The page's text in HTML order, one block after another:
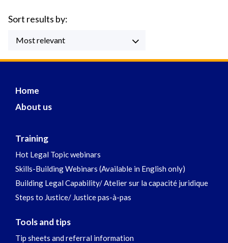
Sort results by:
Most relevant
Home
About us
Training
Hot Legal Topic webinars
Skills-Building Webinars (Available in English only)
Building Legal Capability/ Atelier sur la capacité juridique
Steps to Justice/ Justice pas-à-pas
Tools and tips
Tip sheets and referral information